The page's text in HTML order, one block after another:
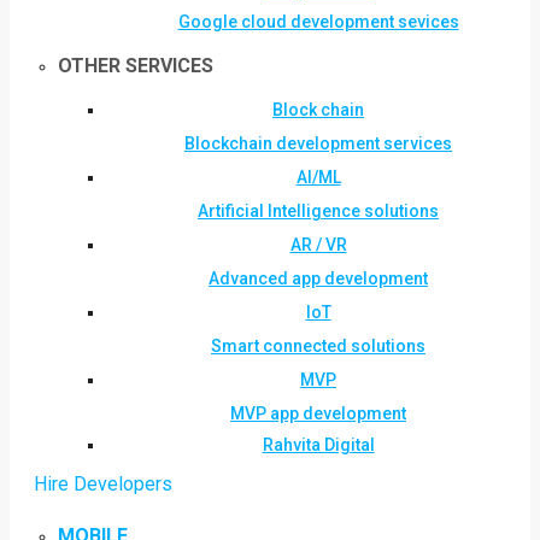
Google cloud development sevices
OTHER SERVICES
Block chain
Blockchain development services
AI/ML
Artificial Intelligence solutions
AR / VR
Advanced app development
IoT
Smart connected solutions
MVP
MVP app development
Rahvita Digital
Hire Developers